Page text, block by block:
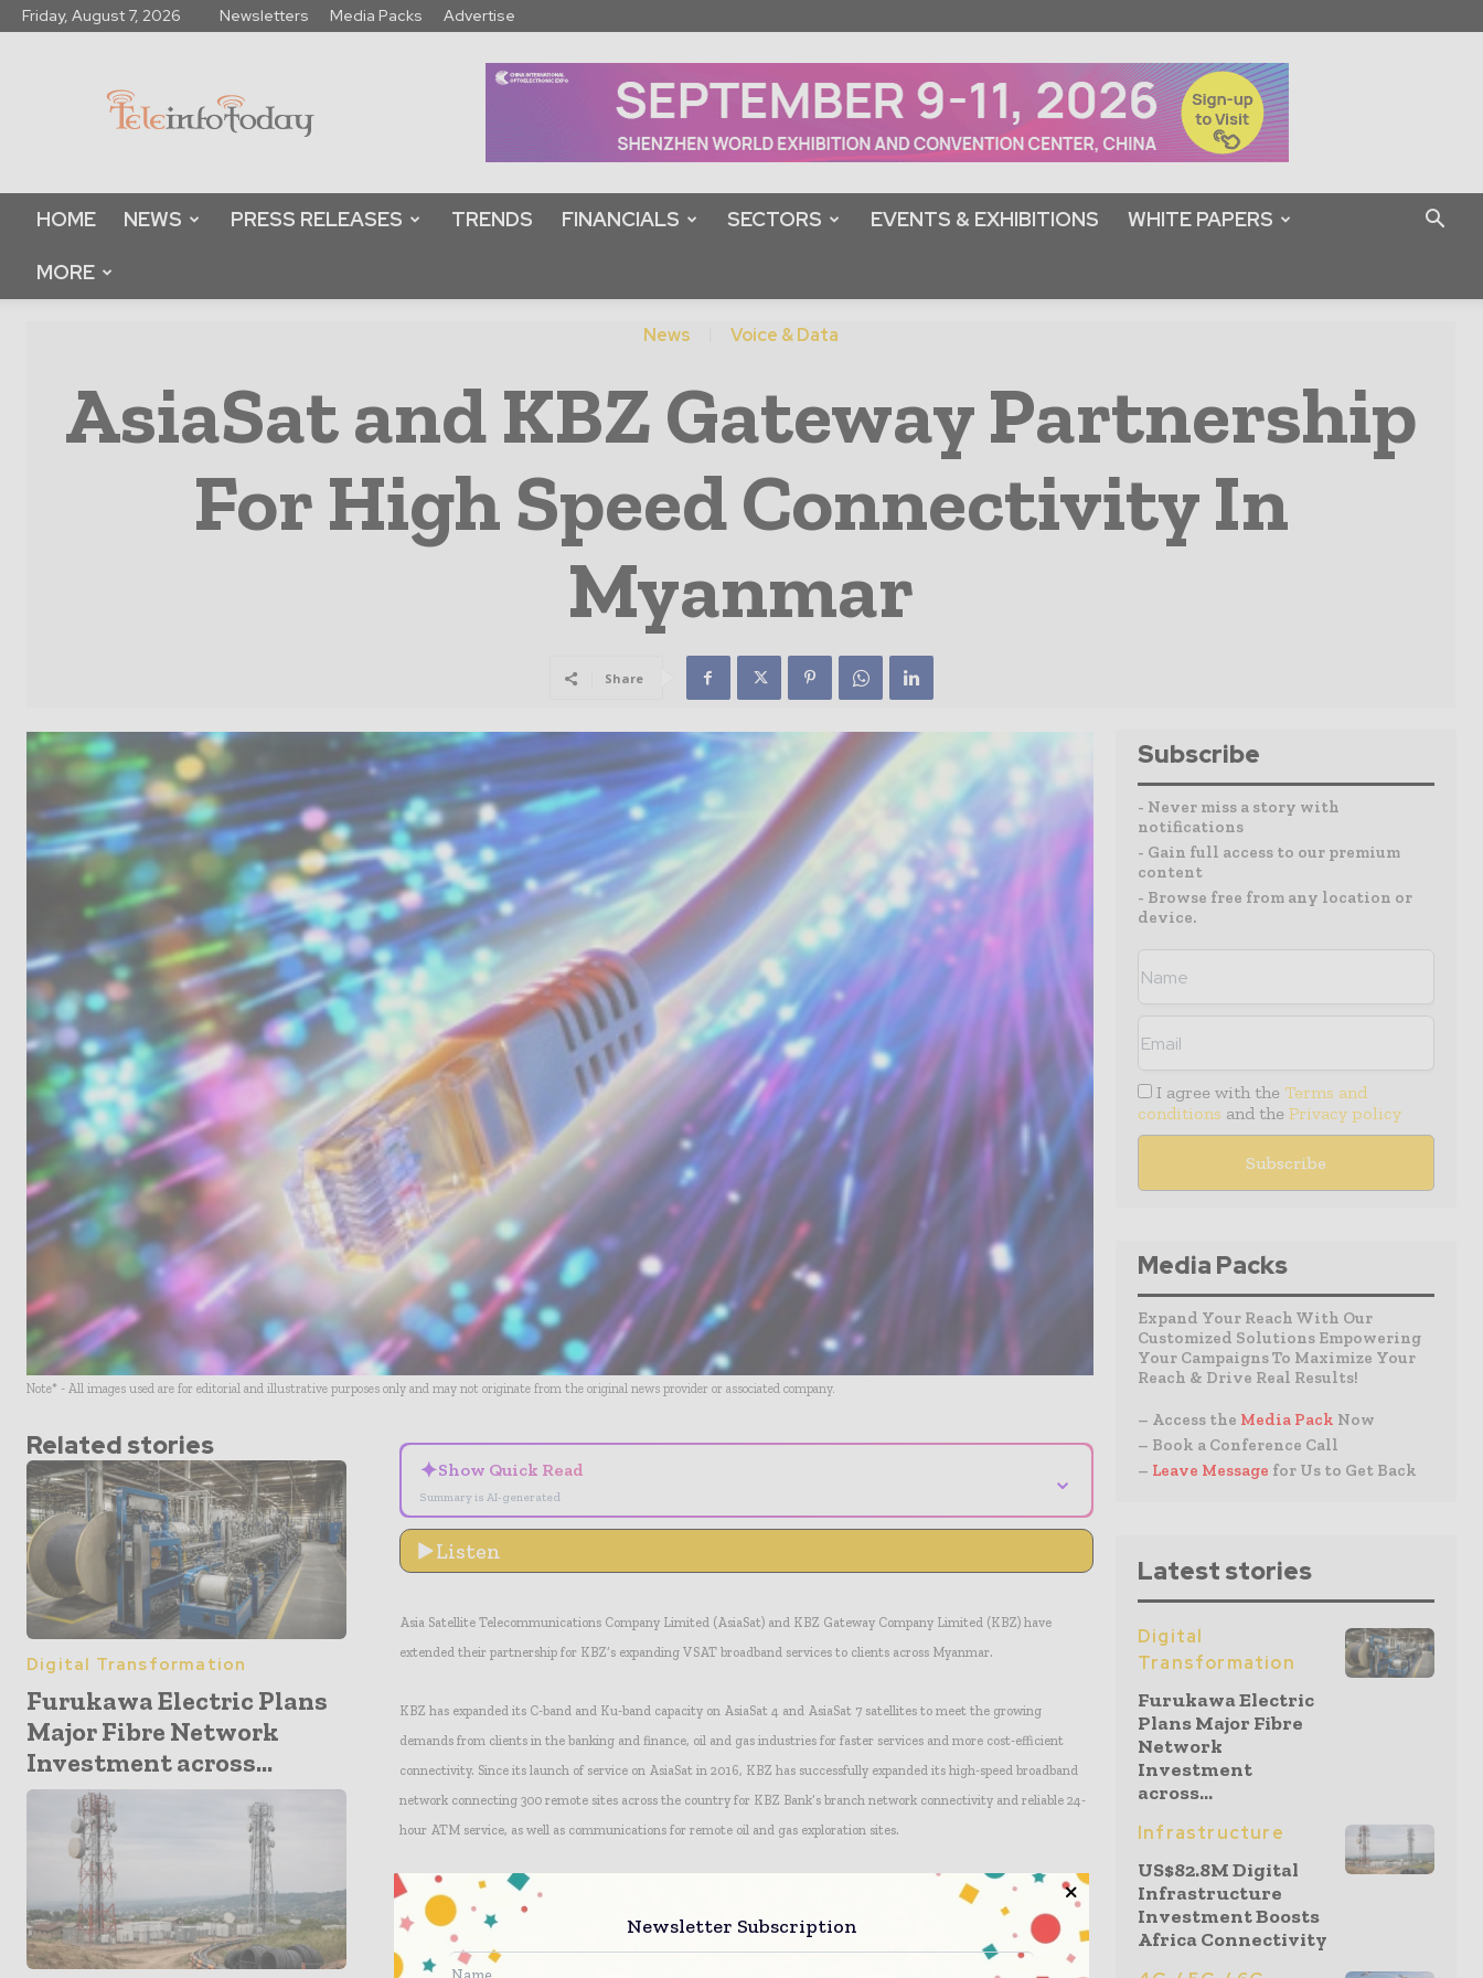
Friday, August 7, 2026 Newsletters Media Packs Advertise
Info
Today
HOME NEWS PRESS RELEASES TRENDS FINANCIALS SECTORS EVENTS & EXHIBITIONS WHITE PAPERS
MORE
News Voice & Data
AsiaSat and KBZ Gateway Partnership
For High Speed Connectivity In
Myanmar
Share
Note* - All images used are for editorial and illustrative purposes only and may not originate from the original news provider or associated company.
Related stories
Digital Transformation
Furukawa Electric Plans
Major Fibre Network
Investment across...
✦Show Quick Read
Summary is AI-generated
⌄
Listen
Asia Satellite Telecommunications Company Limited (AsiaSat) and KBZ Gateway Company Limited (KBZ) have
extended their partnership for KBZ’s expanding VSAT broadband services to clients across Myanmar.
KBZ has expanded its C-band and Ku-band capacity on AsiaSat 4 and AsiaSat 7 satellites to meet the growing
demands from clients in the banking and finance, oil and gas industries for faster services and more cost-efficient
connectivity. Since its launch of service on AsiaSat in 2016, KBZ has successfully expanded its high-speed broadband
network connecting 300 remote sites across the country for KBZ Bank’s branch network connectivity and reliable 24-
hour ATM service, as well as communications for remote oil and gas exploration sites.
With the expanded capacity, KBZ is able to offer advanced broadband services supporting up to 100 Mbps of
Subscribe
- Never miss a story with
notifications
- Gain full access to our premium
content
- Browse free from any location or
device.
I agree with the Terms and
conditions and the Privacy policy
Media Packs
Expand Your Reach With Our
Customized Solutions Empowering
Your Campaigns To Maximize Your
Reach & Drive Real Results!
– Access the Media Pack Now
– Book a Conference Call
– Leave Message for Us to Get Back
Latest stories
Digital
Transformation
Furukawa Electric
Plans Major Fibre
Network
Investment
across...
Infrastructure
US$82.8M Digital
Infrastructure
Investment Boosts
Africa Connectivity
Newsletter Subscription